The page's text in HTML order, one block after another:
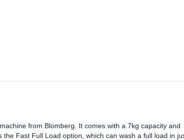
from Blomberg. It comes with a 7kg capacity and
Fast Full Load option, which can wash a full load in